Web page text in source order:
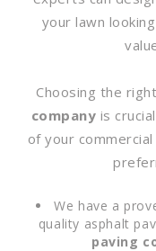
your lawn
Choosing the
company is
of your
We have a
quality asphalt
paving